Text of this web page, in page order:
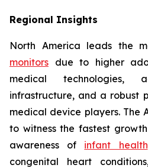
Regional Insights
North America leads the
monitors due to higher
medical technologies,
infrastructure, and a robust
medical device players. The
to witness the fastest
awareness of infant health
congenital heart